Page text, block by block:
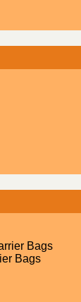
Bags
Bags